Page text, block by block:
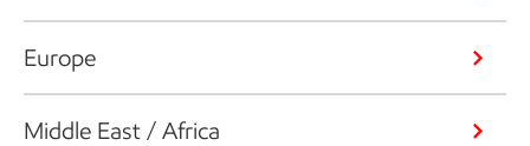
Europe
Middle East / Africa